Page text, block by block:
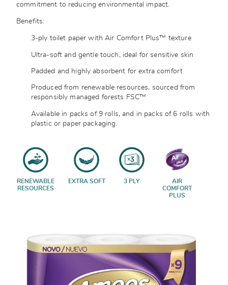
commitment to reducing environmental impact.
Benefits:
3-ply toilet paper with Air Comfort Plus™ texture
Ultra-soft and gentle touch, ideal for sensitive skin
Padded and highly absorbent for extra comfort
Produced from renewable resources, sourced from
responsibly managed forests FSC™
Available in packs of 9 rolls, and in packs of 6 rolls with
plastic or paper packaging.
RENEWABLE
RESOURCES
EXTRA SOFT 3 PLY
AIR
COMFORT
PLUS